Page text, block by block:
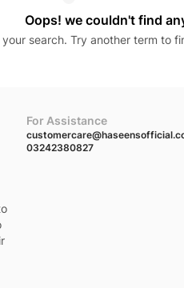
Oops! we couldn't find
search. Try another term to
For Assistance
03242380827